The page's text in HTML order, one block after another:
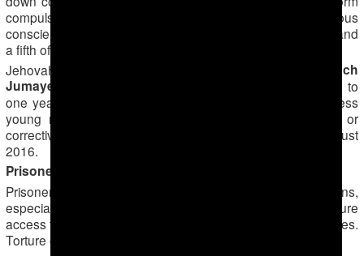
compulsory military service on grounds of religious
conscience. The men must live at home under restrictions and
a fifth of their wages are confiscated by the state.
Jehovah’s Witness conscientious objector
Dayanch
Jumayev
was sentenced in Ashgabad in February 2016 to
one year of corrective labour. Five further Jehovah’s Witness
young men are known to have been given conditional or
corrective labour sentences between February and August
2016.
Prisoners subjected to torture
Prisoners generally have to endure harsh conditions,
especially for those unable or unwilling to pay bribes to secure
access to reasonable living quarters, food or washing facilities.
Torture of prisoners is widespread.